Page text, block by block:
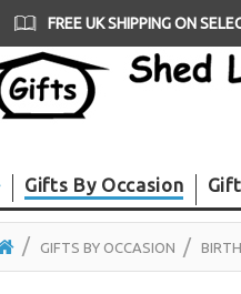
FREE UK SHIPPING ON
Gifts By Occasion
GIFTS BY OCCASION